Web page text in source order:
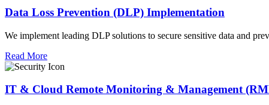
Data Loss Prevention (DLP) Implementation
We implement leading DLP solutions to secure sensitive data and
Read More
IT & Cloud Remote Monitoring & Management